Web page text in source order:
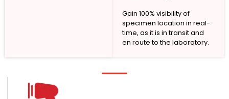
Gain 100% visibility of
specimen location in real-
time, as it is in transit and
en route to the laboratory.